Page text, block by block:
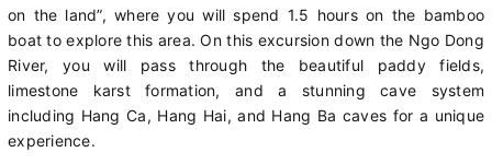
on the land”, where you will spend 1.5 hours on the bamboo
boat to explore this area. On this excursion down the Ngo Dong
River, you will pass through the beautiful paddy fields,
limestone karst formation, and a stunning cave system
including Hang Ca, Hang Hai, and Hang Ba caves for a unique
experience.